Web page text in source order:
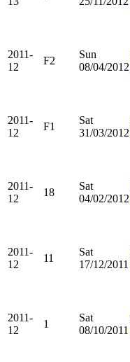
2011-
12
F2
Sun
08/04/2012
2011-
12
F1
Sat
31/03/2012
2011-
12
18
Sat
04/02/2012
2011-
12
11
Sat
17/12/2011
2011-
12
1
Sat
08/10/2011